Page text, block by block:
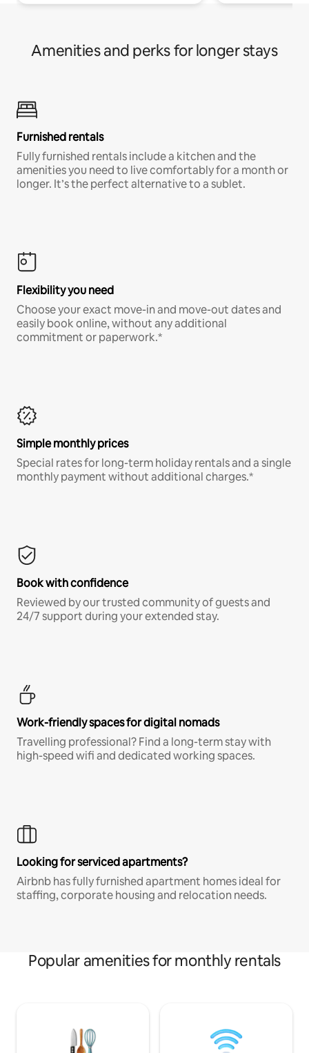
Amenities and perks for longer stays
Furnished rentals
Fully furnished rentals include a kitchen and the
amenities you need to live comfortably for a month or
longer. It’s the perfect alternative to a sublet.
Flexibility you need
Choose your exact move-in and move-out dates and
easily book online, without any additional
commitment or paperwork.*
Simple monthly prices
Special rates for long-term holiday rentals and a single
monthly payment without additional charges.*
Book with confidence
Reviewed by our trusted community of guests and
24/7 support during your extended stay.
Work-friendly spaces for digital nomads
Travelling professional? Find a long-term stay with
high-speed wifi and dedicated working spaces.
Looking for serviced apartments?
Airbnb has fully furnished apartment homes ideal for
staffing, corporate housing and relocation needs.
Popular amenities for monthly rentals